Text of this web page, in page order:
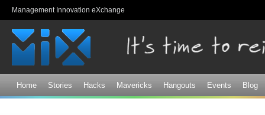
Management Innovation eXchange
Home Stories Hacks Mavericks Hangouts Events Blog